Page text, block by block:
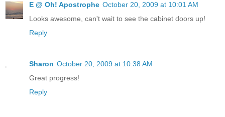
E @ Oh! Apostrophe October 20, 2009 at 10:01 AM
Looks awesome, can't wait to see the cabinet doors up!
Reply
Sharon October 20, 2009 at 10:38 AM
Great progress!
Reply